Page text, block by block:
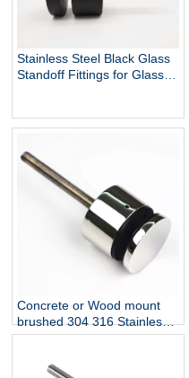
Stainless Steel Black Glass
Standoff Fittings for Glass
Concrete or Wood mount
brushed 304 316 Stainless
Steel Glass Standoff Bracket